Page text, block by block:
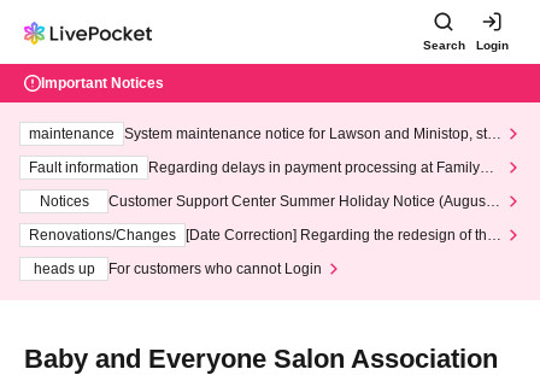
Search Login
Important Notices
maintenance
System maintenance notice for Lawson and Ministop, star
ting at 3:00 AM on Wednesday (Wed)
Fault information
Regarding delays in payment processing at FamilyMa
Notices
Customer Support Center Summer Holiday Notice (August 1
3th - August 14th, 2026)
Renovations/Changes
[Date Correction] Regarding the redesign of the
heads up
For customers who cannot Login
Baby and Everyone Salon Association